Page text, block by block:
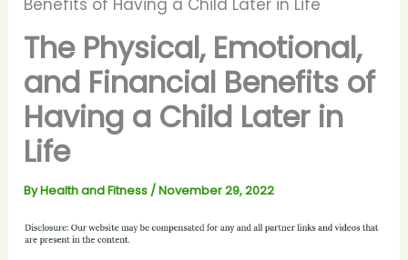
Benefits of Having a Child Later in Life
The Physical, Emotional,
and Financial Benefits of
Having a Child Later in
Life
ByHealth and Fitness /November 29, 2022